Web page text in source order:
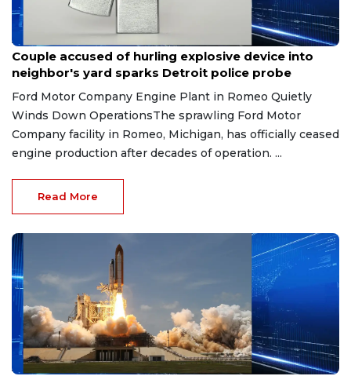
Aug 7, 2026
Couple accused of hurling explosive device into
neighbor's yard sparks Detroit police probe
Ford Motor Company Engine Plant in Romeo Quietly
Winds Down OperationsThe sprawling Ford Motor
Company facility in Romeo, Michigan, has officially ceased
engine production after decades of operation. ...
Read More
Aug 7, 2026